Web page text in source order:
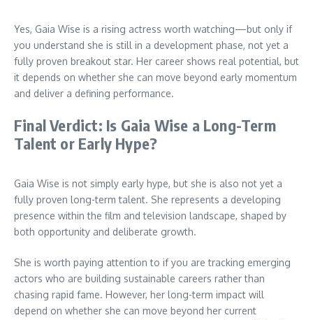
Yes, Gaia Wise is a rising actress worth watching—but only if
you understand she is still in a development phase, not yet a
fully proven breakout star. Her career shows real potential, but
it depends on whether she can move beyond early momentum
and deliver a defining performance.
Final Verdict: Is Gaia Wise a Long-Term
Talent or Early Hype?
Gaia Wise is not simply early hype, but she is also not yet a
fully proven long-term talent. She represents a developing
presence within the film and television landscape, shaped by
both opportunity and deliberate growth.
She is worth paying attention to if you are tracking emerging
actors who are building sustainable careers rather than
chasing rapid fame. However, her long-term impact will
depend on whether she can move beyond her current